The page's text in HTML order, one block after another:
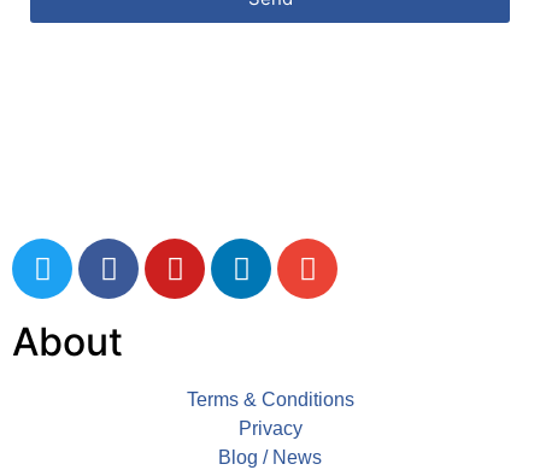
About
Terms & Conditions
Privacy
Blog / News